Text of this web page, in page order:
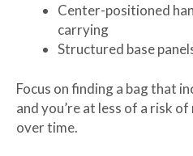
Center-positioned
carrying
Structured base
Focus on finding a bag that
and you’re at less of a risk
over time.